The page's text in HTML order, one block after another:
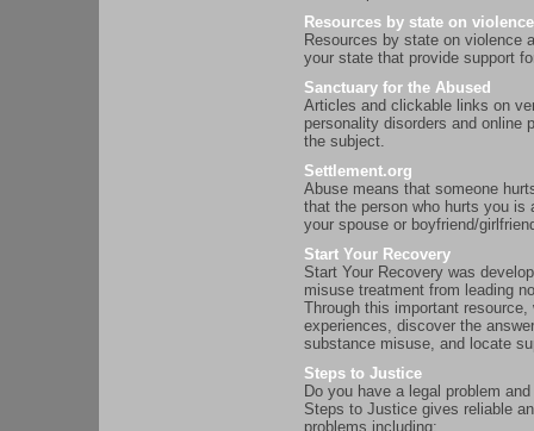
Resources by state on violence
Resources by state on violence
your state that provide support
Sanctuary for the Abused
Articles and clickable links on
personality disorders and online
the subject.
Settlement.org
Abuse means that someone
that the person who hurts you is
your spouse or boyfriend/
Start Your Recovery
Start Your Recovery was
misuse treatment from leading
Through this important
experiences, discover the
substance misuse, and locate
Steps to Justice
Do you have a legal problem
Steps to Justice gives reliable
problems including: